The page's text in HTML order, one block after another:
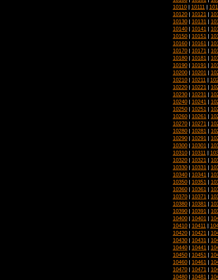
10110 | 10111 |
10120 | 10121 |
10130 | 10131 |
10140 | 10141 |
10150 | 10151 |
10160 | 10161 |
10170 | 10171 |
10180 | 10181 |
10190 | 10191 |
10200 | 10201 |
10210 | 10211 |
10220 | 10221 |
10230 | 10231 |
10240 | 10241 |
10250 | 10251 |
10260 | 10261 |
10270 | 10271 |
10280 | 10281 |
10290 | 10291 |
10300 | 10301 |
10310 | 10311 |
10320 | 10321 |
10330 | 10331 |
10340 | 10341 |
10350 | 10351 |
10360 | 10361 |
10370 | 10371 |
10380 | 10381 |
10390 | 10391 |
10400 | 10401 |
10410 | 10411 |
10420 | 10421 |
10430 | 10431 |
10440 | 10441 |
10450 | 10451 |
10460 | 10461 |
10470 | 10471 |
10480 | 10481 |